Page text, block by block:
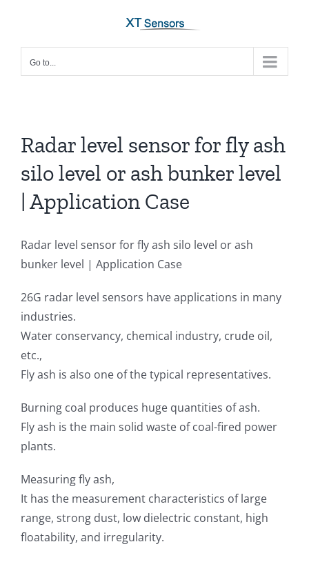
content
Go to...
Radar level sensor for fly ash
silo level or ash bunker level
| Application Case
Radar level sensor for fly ash silo level or ash
bunker level | Application Case
26G radar level sensors have applications in many
industries.
Water conservancy, chemical industry, crude oil,
etc.,
Fly ash is also one of the typical representatives.
Burning coal produces huge quantities of ash.
Fly ash is the main solid waste of coal-fired power
plants.
Measuring fly ash,
It has the measurement characteristics of large
range, strong dust, low dielectric constant, high
floatability, and irregularity.